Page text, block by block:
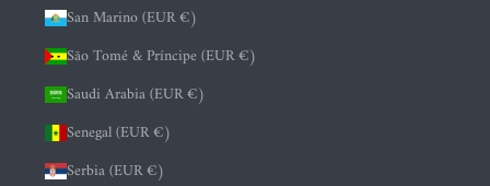
San Marino (EUR €)
São Tomé & Príncipe (EUR €)
Saudi Arabia (EUR €)
Senegal (EUR €)
Serbia (EUR €)